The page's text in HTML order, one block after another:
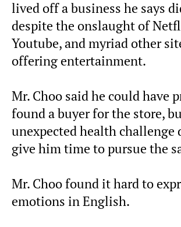
lived off a business he says
despite the onslaught of
Youtube, and myriad other
offering entertainment.
Mr. Choo said he could have
found a buyer for the store,
unexpected health challenge
give him time to pursue the
Mr. Choo found it hard to
emotions in English.